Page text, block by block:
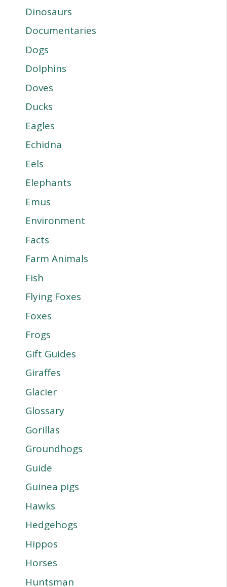
Dinosaurs
Documentaries
Dogs
Dolphins
Doves
Ducks
Eagles
Echidna
Eels
Elephants
Emus
Environment
Facts
Farm Animals
Fish
Flying Foxes
Foxes
Frogs
Gift Guides
Giraffes
Glacier
Glossary
Gorillas
Groundhogs
Guide
Guinea pigs
Hawks
Hedgehogs
Hippos
Horses
Huntsman